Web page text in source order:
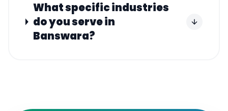
What specific industries
do you serve in
Banswara?